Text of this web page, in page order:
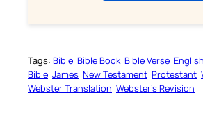
Tags: Bible Bible Book Bible Verse English
Bible James New Testament Protestant
Webster Translation Webster’s Revision